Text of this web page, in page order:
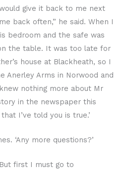
give it back to me next
back often,” he said. When I
bedroom and the safe was
the table. It was too late for
house at Blackheath, so I
Anerley Arms in Norwood and
nothing more about Mr
in the newspaper this
I’ve told you is true.’
‘Any more questions?’
first I must go to